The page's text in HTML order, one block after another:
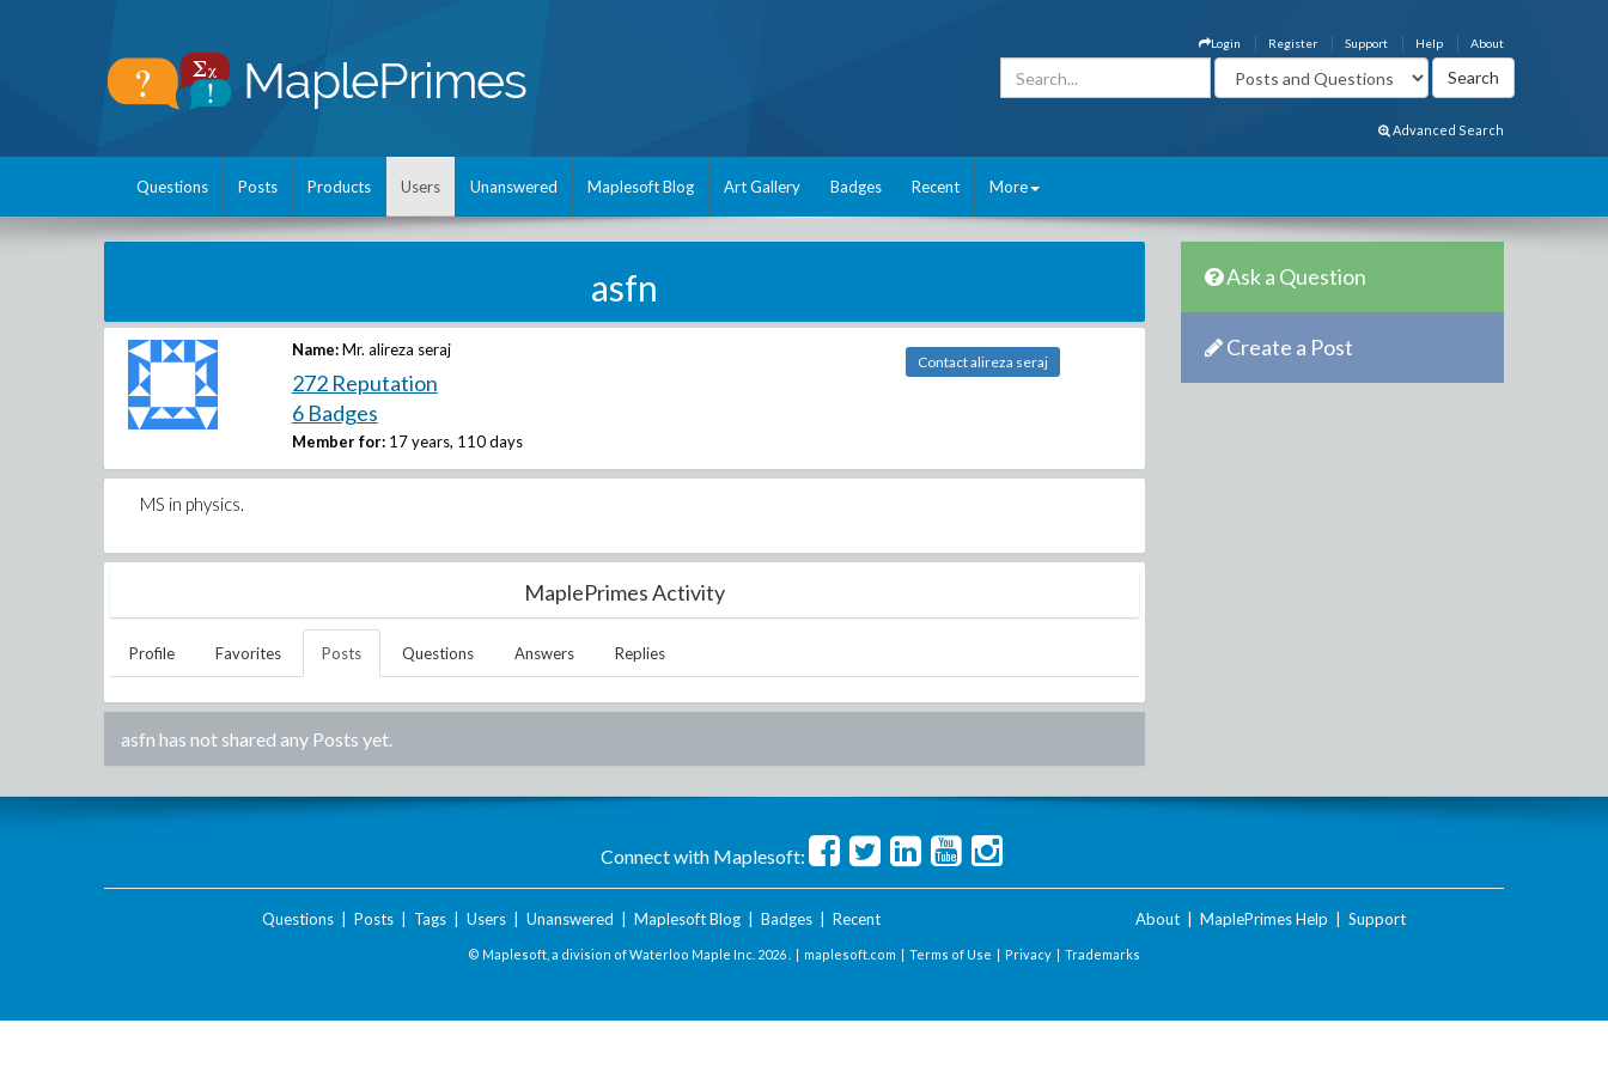
About
Help
Support
Register
Login
Advanced Search
Questions Posts Products Users Unanswered Maplesoft Blog Art Gallery Badges Recent More
asfn
Name: Mr. alireza seraj
272 Reputation
6 Badges
Member for: 17 years, 110 days
Contact alireza seraj
MS in physics.
MaplePrimes Activity
Profile Favorites Posts Questions Answers Replies
asfn has not shared any Posts yet.
Ask a Question
Create a Post
Connect with Maplesoft:
Questions| Posts| Tags| Users| Unanswered Maplesoft Blog| Badges| Recent About MaplePrimes Help Support
© Maplesoft, a division of Waterloo Maple Inc. 2026 . | maplesoft.com | Terms of Use | Privacy | Trademarks